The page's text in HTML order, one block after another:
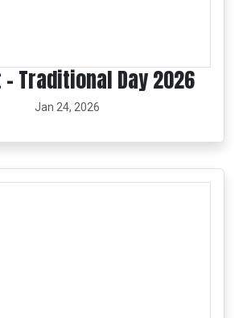
Traditional Day 2026
Jan 24, 2026